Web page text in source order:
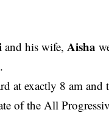
and his wife, Aisha
at exactly 8 am and
of the All